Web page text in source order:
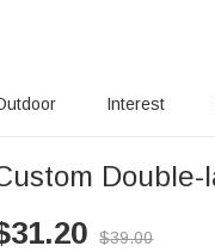
Interest
31.20 $39.00